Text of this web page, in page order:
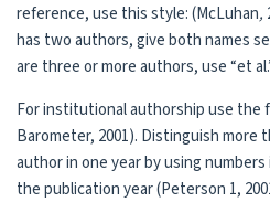
reference, use this style: (McLuhan,
has two authors, give both names
are three or more authors, use “et
For institutional authorship use the
Barometer, 2001). Distinguish more
author in one year by using
the publication year (Peterson 1,